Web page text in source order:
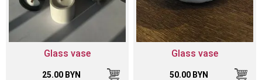
Glass vase
25.00 BYN
Glass vase
50.00 BYN